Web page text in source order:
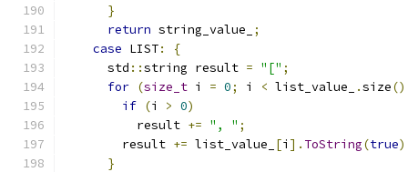
}
return string_value_
;
case LIST:
{
      std
::string result = "[" ;
for (size_t i = 0; i < list_value_ .size
if (i > 0)
          result
+= ", " ;
        result
+= list_value_ [i ]. ToString(true
}